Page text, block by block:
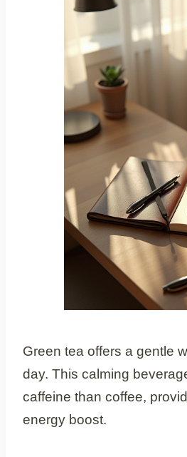
Green tea offers a gentle
day. This calming
caffeine than coffee,
energy boost.